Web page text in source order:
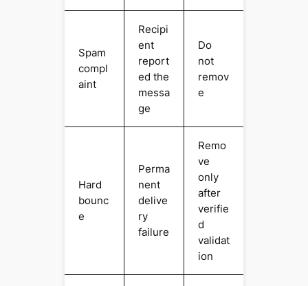
Spam
compl
aint
Recipi
ent
report
ed the
messa
ge
Do
not
remov
e
Hard
bounc
e
Perma
nent
delive
ry
failure
Remo
ve
only
after
verifie
d
validat
ion